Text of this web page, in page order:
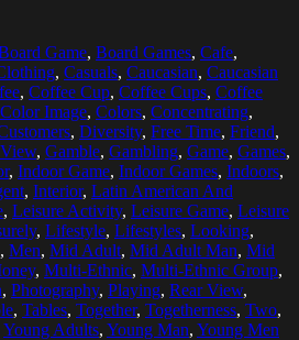
Game, Board Games, Cafe,
, Casuals, Caucasian, Caucasian
, Coffee Cup, Coffee Cups, Coffee
Color Image, Colors, Concentrating,
, Diversity, Free Time, Friend,
, Gamble, Gambling, Game, Games,
, Indoor Game, Indoor Games, Indoors,
, Interior, Latin American And
, Leisure Activity, Leisure Game, Leisure
, Lifestyle, Lifestyles, Looking,
, Men, Mid Adult, Mid Adult Man, Mid
, Multi-Ethnic, Multi-Ethnic Group,
, Photography, Playing, Rear View,
, Tables, Together, Togetherness, Two,
Young Adults, Young Man, Young Men